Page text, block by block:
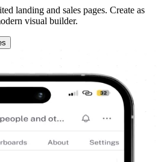
landing and sales pages. Create as
visual builder.